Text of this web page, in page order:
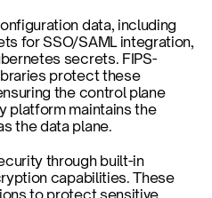
data, including
for SSO/SAML integration,
secrets. FIPS-
protect these
the control plane
platform maintains the
the data plane.
through built-in
capabilities. These
to protect sensitive